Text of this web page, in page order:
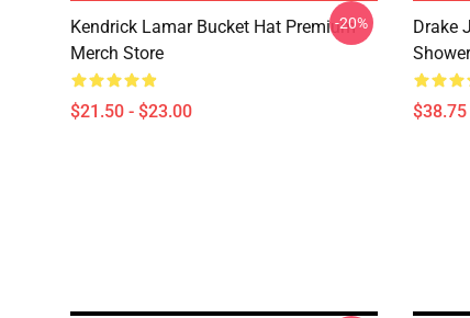
Kendrick Lamar Bucket Hat Premium
Merch Store
$21.50 - $23.00
-20%
Drake